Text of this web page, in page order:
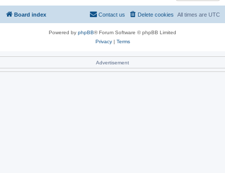
Board index All times are UTC
Delete cookies
Contact us
Powered by phpBB® Forum Software © phpBB Limited
Privacy| Terms
Advertisement